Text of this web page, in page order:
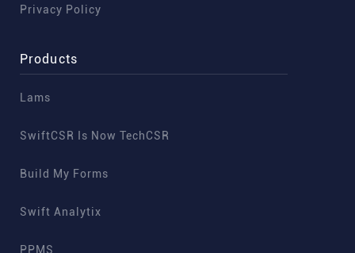
Privacy Policy
Products
Lams
SwiftCSR Is Now TechCSR
Build My Forms
Swift Analytix
PPMS